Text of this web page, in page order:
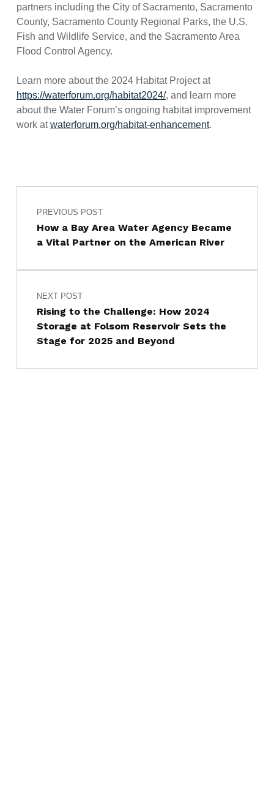
partners including the City of Sacramento, Sacramento
County, Sacramento County Regional Parks, the U.S.
Fish and Wildlife Service, and the Sacramento Area
Flood Control Agency.
Learn more about the 2024 Habitat Project at
https://waterforum.org/habitat2024/, and learn more
about the Water Forum’s ongoing habitat improvement
work atwaterforum.org/habitat-enhancement.
Skip back to main navigation
Post navigation
PREVIOUS POST
How a Bay Area Water Agency Became
a Vital Partner on the American River
NEXT POST
Rising to the Challenge: How 2024
Storage at Folsom Reservoir Sets the
Stage for 2025 and Beyond